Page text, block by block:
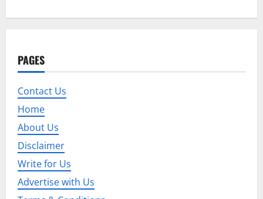
a
v
i
g
a
t
PAGES
Contact Us
Home
About Us
Disclaimer
Write for Us
Advertise with Us